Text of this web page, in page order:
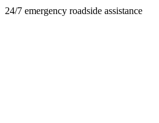
24/7 emergency roadside assistance